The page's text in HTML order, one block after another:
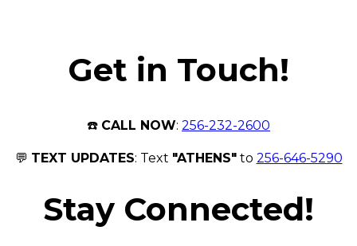
Get in Touch!
☎️ CALL NOW: 256-232-2600
💬 TEXT UPDATES: Text "ATHENS"to 256-646-5290
Stay Connected!